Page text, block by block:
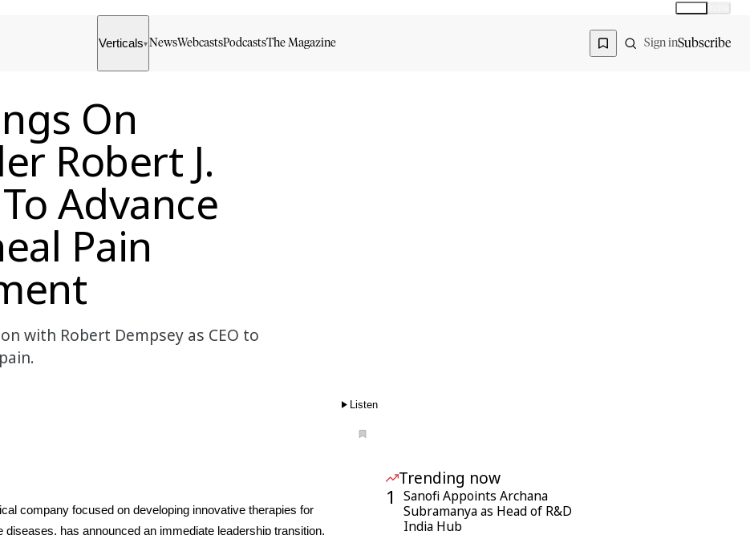
Verticals▾ NewsWebcasts PodcastsThe Magazine Sign inSubscribe
On
Robert J.
Advance
Pain
with Robert Dempsey as CEO to
Listen
company focused on developing innovative therapies for
has announced an immediate leadership transition.
Trending now
1
Sanofi Appoints Archana
Subramanya as Head of R&D
India Hub